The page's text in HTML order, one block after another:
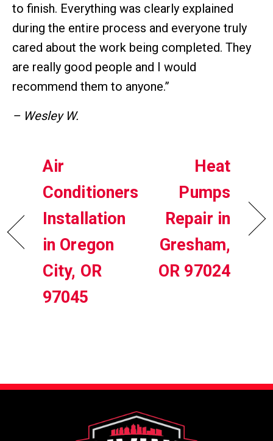
to finish. Everything was clearly explained
during the entire process and everyone truly
cared about the work being completed. They
are really good people and I would
recommend them to anyone.”
– Wesley W.
Air
Conditioners
Installation
in Oregon
City, OR
97045
Heat
Pumps
Repair in
Gresham,
OR 97024